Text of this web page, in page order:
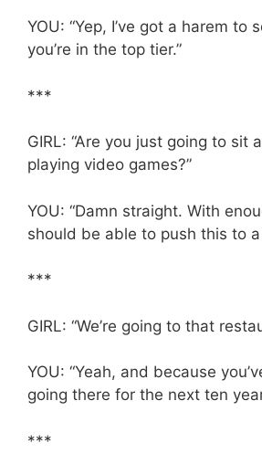
YOU: “Yep, I’ve got a harem to
you’re in the top tier.”
***
GIRL: “Are you just going to sit
playing video games?”
YOU: “Damn straight. With
should be able to push this to a
***
GIRL: “We’re going to that
YOU: “Yeah, and because
going there for the next ten
***